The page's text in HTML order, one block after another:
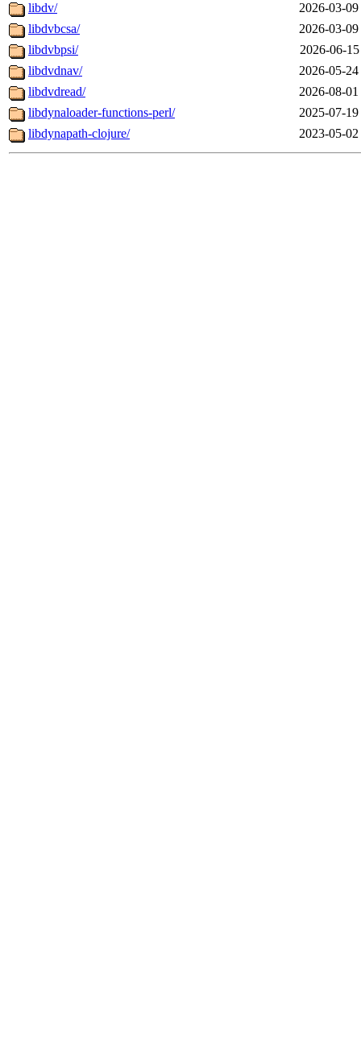
libdv/
2026-03-
libdvbcsa/
2026-03-
libdvbpsi/
2026-06-
libdvdnav/
2026-05-
libdvdread/
2026-08-
libdynaloader-functions-perl/
2025-07-
libdynapath-clojure/
2023-05-